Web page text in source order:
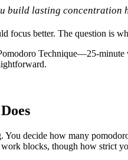
build lasting concentration
focus better. The question is
Technique—25-minute
You decide how many
blocks, though how strict